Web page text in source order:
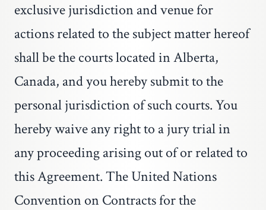
exclusive jurisdiction and venue for
actions related to the subject matter hereof
shall be the courts located in Alberta,
Canada, and you hereby submit to the
personal jurisdiction of such courts. You
hereby waive any right to a jury trial in
any proceeding arising out of or related to
this Agreement. The United Nations
Convention on Contracts for the